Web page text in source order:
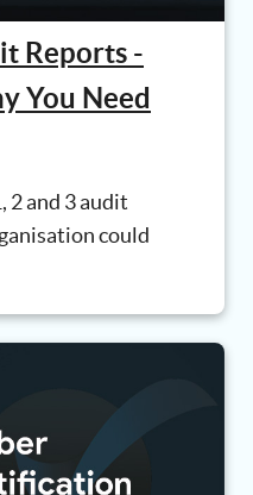
Reports -
You Need
2 and 3 audit
could